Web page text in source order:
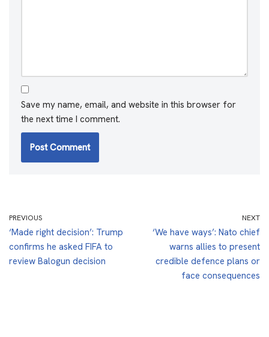
Save my name, email, and website in this browser for
the next time I comment.
PREVIOUS
‘Made right decision’: Trump
confirms he asked FIFA to
review Balogun decision
NEXT
‘We have ways’: Nato chief
warns allies to present
credible defence plans or
face consequences